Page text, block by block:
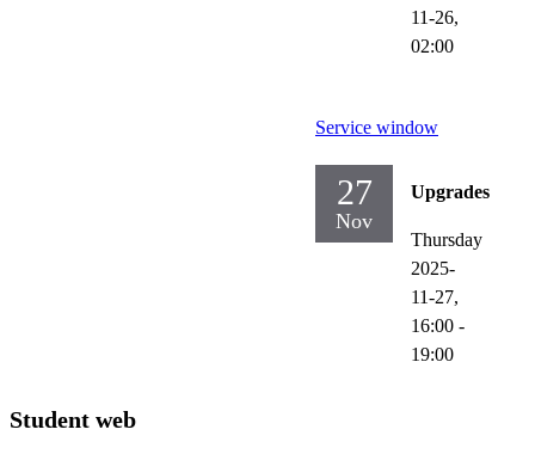
11-26,
02:00
Service window
27
Nov
Upgrades
Thursday
2025-
11-27,
16:00 -
19:00
Student web